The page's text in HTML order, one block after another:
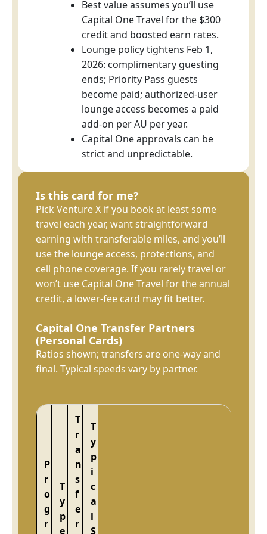
Best value assumes you’ll use
Capital One Travel for the $300
credit and boosted earn rates.
Lounge policy tightens Feb 1,
2026: complimentary guesting
ends; Priority Pass guests
become paid; authorized-user
lounge access becomes a paid
add-on per AU per year.
Capital One approvals can be
strict and unpredictable.
Is this card for me?
Pick Venture X if you book at least some
travel each year, want straightforward
earning with transferable miles, and you’ll
use the lounge access, protections, and
cell phone coverage. If you rarely travel or
won’t use Capital One Travel for the annual
credit, a lower-fee card may fit better.
Capital One Transfer Partners
(Personal Cards)
Ratios shown; transfers are one-way and
final. Typical speeds vary by partner.
P
r
o
g
r
T
y
p
e
T
r
a
n
s
f
e
r
T
y
p
i
c
a
l
S